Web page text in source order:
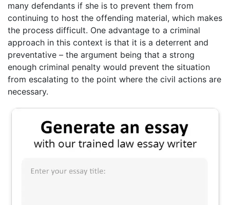
many defendants if she is to prevent them from
continuing to host the offending material, which makes
the process difficult. One advantage to a criminal
approach in this context is that it is a deterrent and
preventative – the argument being that a strong
enough criminal penalty would prevent the situation
from escalating to the point where the civil actions are
necessary.